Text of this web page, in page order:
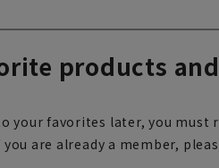
products
your favorites later, you
you are already a member,